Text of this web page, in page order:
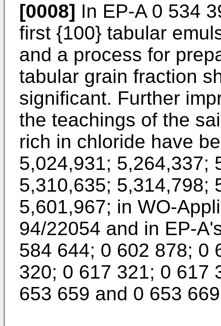
[0008] In EP-A 0 534
first {100} tabular
and a process for
tabular grain fraction
significant. Further
the teachings of the
rich in chloride have
5,024,931; 5,264,337;
5,310,635; 5,314,798;
5,601,967; in WO-
94/22054 and in EP-
584 644; 0 602 878; 0
320; 0 617 321; 0 617
653 659 and 0 653